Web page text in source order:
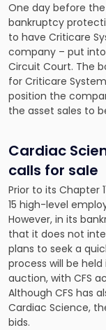
One day before
bankruptcy
to have Criticare
company – put
Circuit Court. The
for Criticare
position the
the asset sales to
Cardiac
calls for sale
Prior to its Chapter
15 high-level
However, in its
that it does not
plans to seek a
process will be
auction, with CFS
Although CFS has
Cardiac Science,
bids.